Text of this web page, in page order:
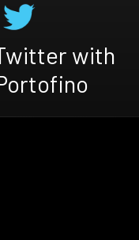
with